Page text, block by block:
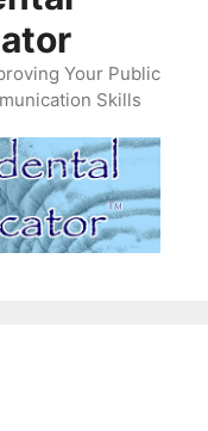
Your Public
Skills